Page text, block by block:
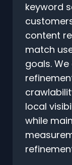
keyword
content
match
goals.
local
while